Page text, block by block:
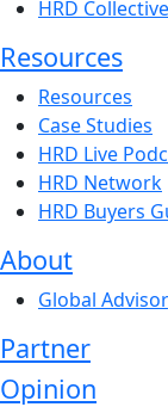
HRD
Resources
Resources
Case Studies
HRD Live
HRD Network
HRD Buyers
About
Global
Partner
Opinion